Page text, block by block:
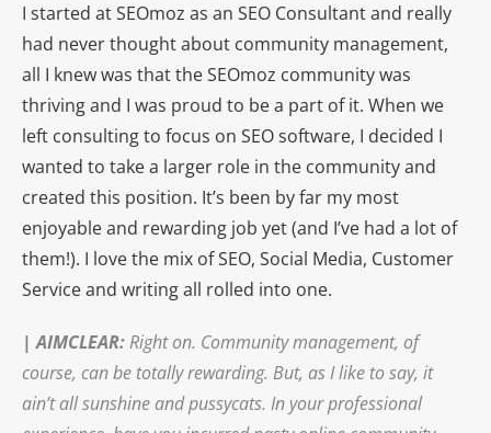
I started at SEOmoz as an SEO Consultant and really
had never thought about community management,
all I knew was that the SEOmoz community was
thriving and I was proud to be a part of it. When we
left consulting to focus on SEO software, I decided I
wanted to take a larger role in the community and
created this position. It’s been by far my most
enjoyable and rewarding job yet (and I’ve had a lot of
them!). I love the mix of SEO, Social Media, Customer
Service and writing all rolled into one.
|AIMCLEAR:Right on. Community management, of
course, can be totally rewarding. But, as I like to say, it
ain’t all sunshine and pussycats. In your professional